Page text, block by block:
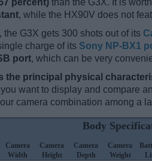
percent) than the G3X. It is
, while the HX90V does not
G3X gets 300 shots out of its
charge of its Sony NP-BX1
port, which can be very
the principal physical
want to display and compare
camera combination among a
Body
Camera
Width
Camera
Height
Camera
Depth
Camera
Weight